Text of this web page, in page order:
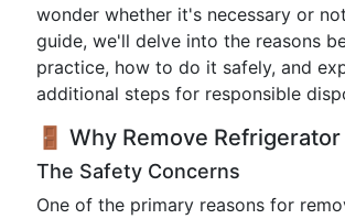
wonder whether it's necessary or
guide, we'll delve into the reasons
practice, how to do it safely, and
additional steps for responsible
🚪 Why Remove
The Safety Concerns
One of the primary reasons for